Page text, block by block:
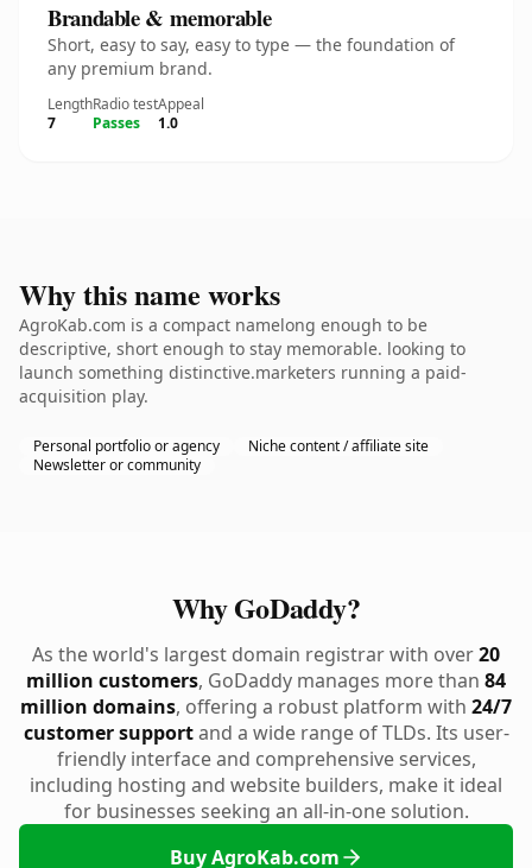
Brandable & memorable
Short, easy to say, easy to type — the foundation of
any premium brand.
Length
7
Radio test
Passes
Appeal
1.0
Why this name works
AgroKab.com is a compact namelong enough to be
descriptive, short enough to stay memorable. looking to
launch something distinctive.marketers running a paid-
acquisition play.
Personal portfolio or agency
Niche content / affiliate site
Newsletter or community
Why GoDaddy?
As the world's largest domain registrar with over20
million customers, GoDaddy manages more than 84
million domains, offering a robust platform with 24/7
customer supportand a wide range of TLDs. Its user-
friendly interface and comprehensive services,
including hosting and website builders, make it ideal
for businesses seeking an all-in-one solution.
Buy AgroKab.com